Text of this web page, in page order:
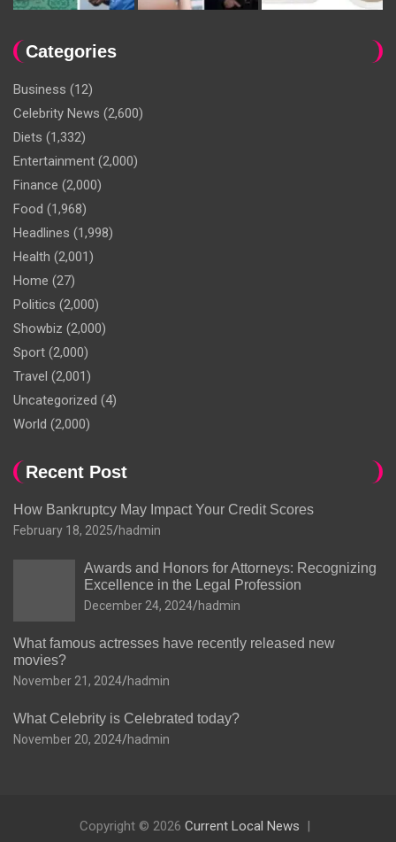
Categories
Business (12)
Celebrity News (2,600)
Diets (1,332)
Entertainment (2,000)
Finance (2,000)
Food (1,968)
Headlines (1,998)
Health (2,001)
Home (27)
Politics (2,000)
Showbiz (2,000)
Sport (2,000)
Travel (2,001)
Uncategorized (4)
World (2,000)
Recent Post
How Bankruptcy May Impact Your Credit Scores
February 18, 2025 hadmin
Awards and Honors for Attorneys: Recognizing
Excellence in the Legal Profession
December 24, 2024 hadmin
What famous actresses have recently released new
movies?
November 21, 2024 hadmin
What Celebrity is Celebrated today?
November 20, 2024 hadmin
Copyright © 2026 Current Local News